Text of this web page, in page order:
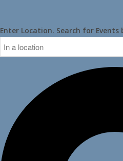
Enter Location. Search for Events